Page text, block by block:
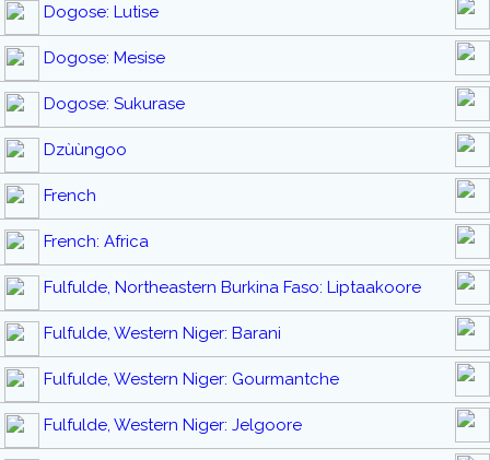
Dogose: Lutise
Dogose: Mesise
Dogose: Sukurase
Dzùùngoo
French
French: Africa
Fulfulde, Northeastern Burkina Faso: Liptaakoore
Fulfulde, Western Niger: Barani
Fulfulde, Western Niger: Gourmantche
Fulfulde, Western Niger: Jelgoore